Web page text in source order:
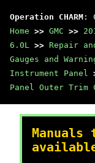
Operation CHARM :
Home >> GMC >>
6.0L >> Repair
Gauges and
Instrument Panel
Panel Outer Trim
Manuals